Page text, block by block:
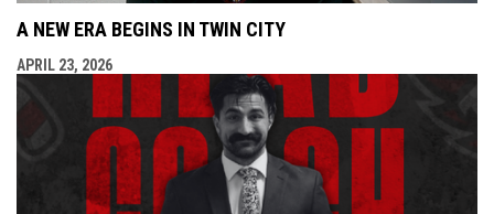
A NEW ERA BEGINS IN TWIN CITY
APRIL 23, 2026